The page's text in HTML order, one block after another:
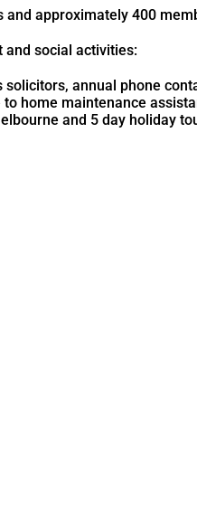
and approximately 400
and social activities:
annual phone
home maintenance
and 5 day holiday